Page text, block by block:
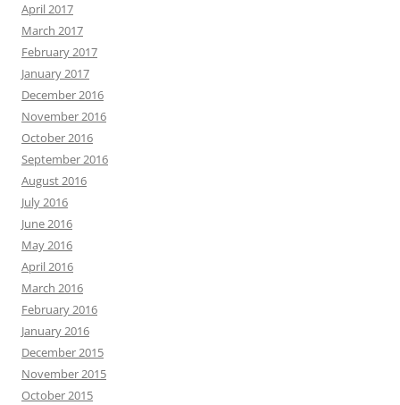
April 2017
March 2017
February 2017
January 2017
December 2016
November 2016
October 2016
September 2016
August 2016
July 2016
June 2016
May 2016
April 2016
March 2016
February 2016
January 2016
December 2015
November 2015
October 2015